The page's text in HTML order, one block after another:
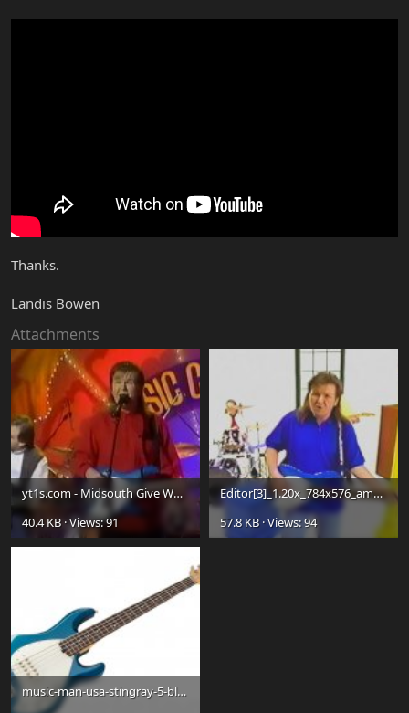
Thanks.
Landis Bowen
Attachments
yt1s.com - Midsouth Give What It Takes TNN 1995_480p_Moment.jpg
40.4 KB · Views: 91
Editor[3]_1.20x_784x576_amq-12(1)_1.20x_940x692_amq-12_Moment.jpg
57.8 KB · Views: 94
music-man-usa-stingray-5-blue-pearl-rw-wh-pg-10.jpg